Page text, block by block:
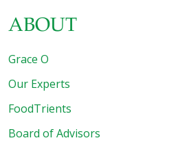
ABOUT
Grace O
Our Experts
FoodTrients
Board of Advisors